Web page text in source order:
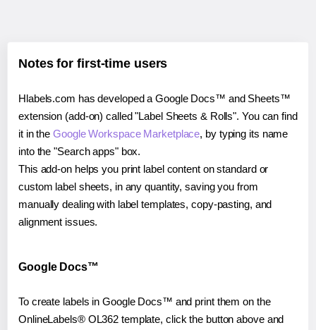
Notes for first-time users
Hlabels.com has developed a Google Docs™ and Sheets™
extension (add-on) called "Label Sheets & Rolls". You can find
it in theGoogle Workspace Marketplace, by typing its name
into the "Search apps" box.
This add-on helps you print label content on standard or
custom label sheets, in any quantity, saving you from
manually dealing with label templates, copy-pasting, and
alignment issues.
Google Docs™
To create labels in Google Docs™ and print them on the
OnlineLabels® OL362 template, click the button above and